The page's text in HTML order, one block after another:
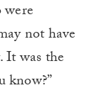
not have
It was the
know?”